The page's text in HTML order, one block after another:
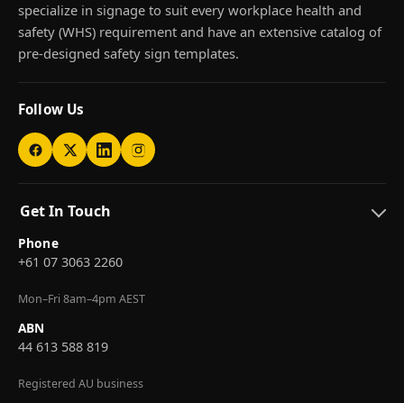
specialize in signage to suit every workplace health and
safety (WHS) requirement and have an extensive catalog of
pre-designed safety sign templates.
Follow Us
Get In Touch
Phone
+61 07 3063 2260
Mon–Fri 8am–4pm AEST
ABN
44 613 588 819
Registered AU business